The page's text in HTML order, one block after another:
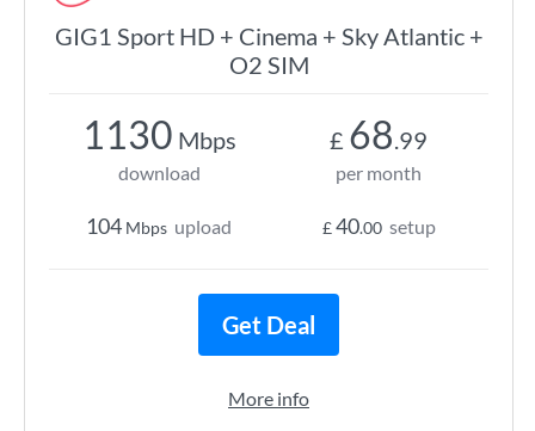
GIG1 Sport HD + Cinema + Sky Atlantic +
O2 SIM
1130 Mbps
download
104 Mbps upload
£ 68.99
per month
£40.00 setup
Get Deal
More info